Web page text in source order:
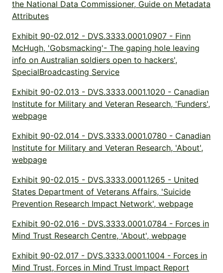
the National Data Commissioner, Guide on Metadata
Attributes
Exhibit 90-02.012 - DVS.3333.0001.0907 - Finn
McHugh, 'Gobsmacking'- The gaping hole leaving
info on Australian soldiers open to hackers',
SpecialBroadcasting Service
Exhibit 90-02.013 - DVS.3333.0001.1020 - Canadian
Institute for Military and Veteran Research, 'Funders',
webpage
Exhibit 90-02.014 - DVS.3333.0001.0780 - Canadian
Institute for Military and Veteran Research, 'About',
webpage
Exhibit 90-02.015 - DVS.3333.0001.1265 - United
States Department of Veterans Affairs, 'Suicide
Prevention Research Impact Network', webpage
Exhibit 90-02.016 - DVS.3333.0001.0784 - Forces in
Mind Trust Research Centre, 'About', webpage
Exhibit 90-02.017 - DVS.3333.0001.1004 - Forces in
Mind Trust, Forces in Mind Trust Impact Report